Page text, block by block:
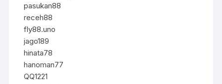
pasukan88
receh88
fly88.uno
jago189
hinata78
hanoman77
QQ1221